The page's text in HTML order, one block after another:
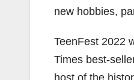
new hobbies,
TeenFest 2022
Times best-
host of the